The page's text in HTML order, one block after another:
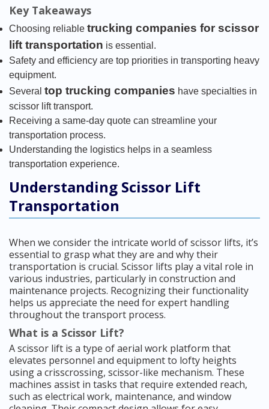
Key Takeaways
Choosing reliable trucking companies for scissor
lift transportation is essential.
Safety and efficiency are top priorities in transporting heavy
equipment.
Several top trucking companies have specialties in
scissor lift transport.
Receiving a same-day quote can streamline your
transportation process.
Understanding the logistics helps in a seamless
transportation experience.
Understanding Scissor Lift
Transportation
When we consider the intricate world of scissor lifts, it’s
essential to grasp what they are and why their
transportation is crucial. Scissor lifts play a vital role in
various industries, particularly in construction and
maintenance projects. Recognizing their functionality
helps us appreciate the need for expert handling
throughout the transport process.
What is a Scissor Lift?
A scissor lift is a type of aerial work platform that
elevates personnel and equipment to lofty heights
using a crisscrossing, scissor-like mechanism. These
machines assist in tasks that require extended reach,
such as electrical work, maintenance, and window